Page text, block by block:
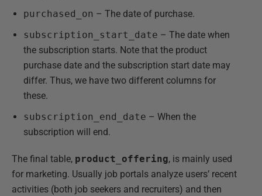
purchased_on – The date of purchase.
subscription_start_date – The date when
the subscription starts. Note that the product
purchase date and the subscription start date may
differ. Thus, we have two different columns for
these.
subscription_end_date – When the
subscription will end.
The final table, product_offering, is mainly used
for marketing. Usually job portals analyze users’ recent
activities (both job seekers and recruiters) and then